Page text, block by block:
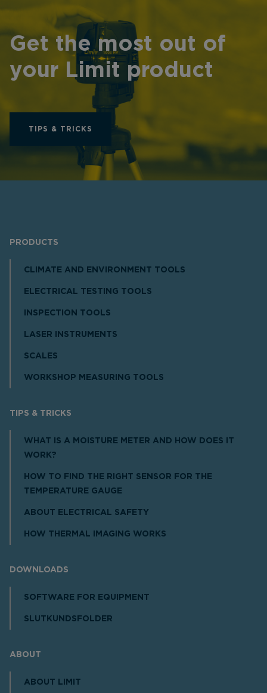
Get the most out of
your Limit product
TIPS & TRICKS
PRODUCTS
CLIMATE AND ENVIRONMENT TOOLS
ELECTRICAL TESTING TOOLS
INSPECTION TOOLS
LASER INSTRUMENTS
SCALES
WORKSHOP MEASURING TOOLS
TIPS & TRICKS
WHAT IS A MOISTURE METER AND HOW DOES IT
WORK?
HOW TO FIND THE RIGHT SENSOR FOR THE
TEMPERATURE GAUGE
ABOUT ELECTRICAL SAFETY
HOW THERMAL IMAGING WORKS
DOWNLOADS
SOFTWARE FOR EQUIPMENT
SLUTKUNDSFOLDER
ABOUT
ABOUT LIMIT